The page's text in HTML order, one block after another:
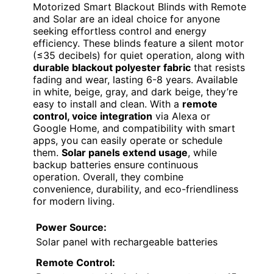
Motorized Smart Blackout Blinds with Remote
and Solar are an ideal choice for anyone
seeking effortless control and energy
efficiency. These blinds feature a silent motor
(≤35 decibels) for quiet operation, along with
durable blackout polyester fabric that resists
fading and wear, lasting 6-8 years. Available
in white, beige, gray, and dark beige, they’re
easy to install and clean. With a remote
control, voice integration via Alexa or
Google Home, and compatibility with smart
apps, you can easily operate or schedule
them. Solar panels extend usage, while
backup batteries ensure continuous
operation. Overall, they combine
convenience, durability, and eco-friendliness
for modern living.
Power Source:
Solar panel with rechargeable batteries
Remote Control: